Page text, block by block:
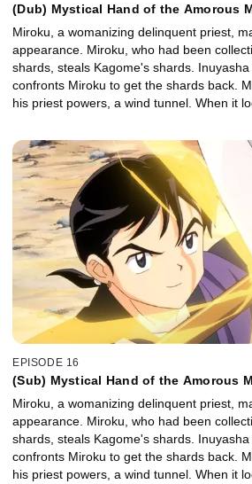
(Dub) Mystical Hand of the Amorous
Miroku, a womanizing delinquent priest,
appearance. Miroku, who had been
shards, steals Kagome's shards.
confronts Miroku to get the shards back.
his priest powers, a wind tunnel. When it
Inuyasha and the gang listen to the story
demon Naraku. They learn that Kikyo's
EPISODE 16
(Sub) Mystical Hand of the Amorous
Miroku, a womanizing delinquent priest,
appearance. Miroku, who had been
shards, steals Kagome's shards.
confronts Miroku to get the shards back.
his priest powers, a wind tunnel. When it